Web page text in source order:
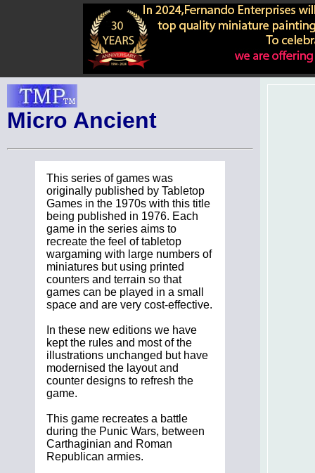
Micro Ancient
This series of games was
originally published by Tabletop
Games in the 1970s with this title
being published in 1976. Each
game in the series aims to
recreate the feel of tabletop
wargaming with large numbers of
miniatures but using printed
counters and terrain so that
games can be played in a small
space and are very cost-effective.
In these new editions we have
kept the rules and most of the
illustrations unchanged but have
modernised the layout and
counter designs to refresh the
game.
This game recreates a battle
during the Punic Wars, between
Carthaginian and Roman
Republican armies.